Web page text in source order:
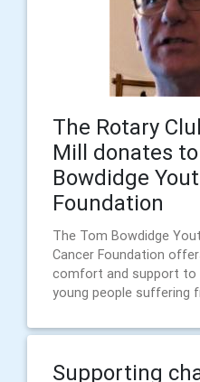
The Rotary
Mill donates
Bowdidge
Foundation
The Tom Bowdidge
Cancer Foundation
comfort and support to
young people suffering
Supporting